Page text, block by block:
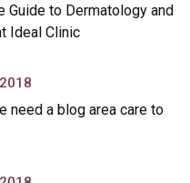
Guide to Dermatology and
Ideal Clinic
need a blog area care to